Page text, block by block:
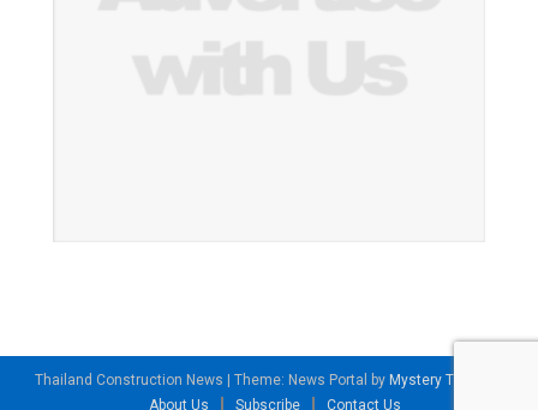
Thailand Construction News | Theme: News Portal by Mystery Themes
About Us
Subscribe Contact Us